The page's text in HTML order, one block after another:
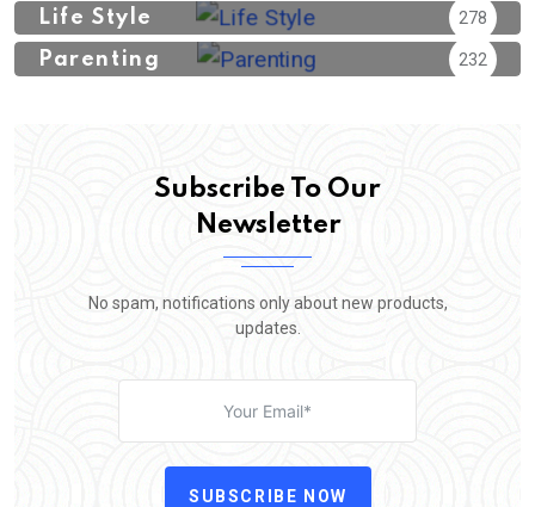
Life Style 278
Parenting 232
Subscribe To Our
Newsletter
No spam, notifications only about new products,
updates.
SUBSCRIBE NOW